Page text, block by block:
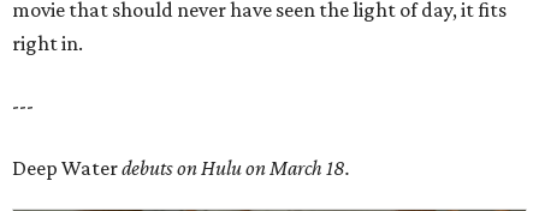
movie that should never have seen the light of day, it fits
right in.
---
Deep Waterdebuts on Hulu on March 18.